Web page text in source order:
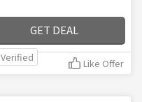
GET DEAL
Verified Like Offer